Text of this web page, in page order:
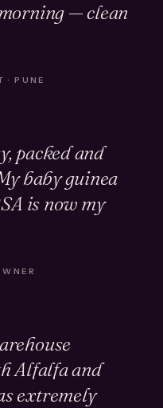
— clean
· PUNE
packed and
baby guinea
is now my
Alfalfa and
extremely